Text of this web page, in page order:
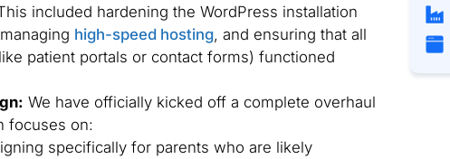
included hardening the WordPress installation
high-speed hosting, and ensuring that all
patient portals or contact forms) functioned
We have officially kicked off a complete overhaul
focuses on:
specifically for parents who are likely